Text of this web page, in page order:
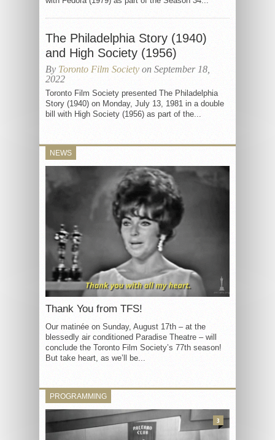
The Philadelphia Story (1940)
and High Society (1956)
By Toronto Film Society on September 18,
2022
Toronto Film Society presented The Philadelphia
Story (1940) on Monday, July 13, 1981 in a double
bill with High Society (1956) as part of the...
NEWS
Thank You from TFS!
Our matinée on Sunday, August 17th – at the
blessedly air conditioned Paradise Theatre – will
conclude the Toronto Film Society’s 77th season!
But take heart, as we’ll be...
PROGRAMMING
3